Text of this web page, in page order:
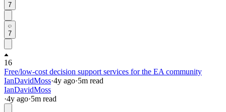
7
7
16
Free/low-cost decision support services for the EA community
IanDavidMoss·4y ago·5m read
IanDavidMoss
·4y ago·5m read